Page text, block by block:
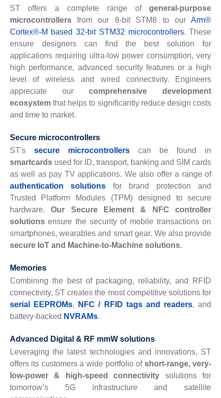
ST offers a complete range ofgeneral-purpose
microcontrollersfrom our 8-bit STM8 to ourArm®
Cortex®-M based 32-bit STM32 microcontrollers. These
ensure designers can find the best solution for
applications requiring ultra-low power consumption, very
high performance, advanced security features or a high
level of wireless and wired connectivity. Engineers
appreciate ourcomprehensive development
ecosystemthat helps to significantly reduce design costs
and time to market.
Secure microcontrollers
ST's secure microcontrollerscan be found in
smartcardsused for ID, transport, banking and SIM cards
as well as pay TV applications. We also offer a range of
authentication solutions for brand protection and
Trusted Platform Modules (TPM) designed to secure
hardware.Our Secure Element & NFC controller
solutionsensure the security of mobile transactions on
smartphones, wearables and smart gear. We also provide
secure IoT and Machine-to-Machine solutions.
Memories
Combining the best of packaging, reliability, and RFID
connectivity, ST creates the most competitive solutions for
serial EEPROMs, NFC / RFID tags and readers, and
battery-backed NVRAMs.
Advanced Digital & RF mmW solutions
Leveraging the latest technologies and innovations, ST
offers its customers a wide portfolio of short-range, very-
low-power & high-speed connectivity solutions for
tomorrow’s 5G infrastructure and satellite